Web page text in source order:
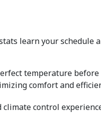
learn your schedule
temperature
comfort and
control